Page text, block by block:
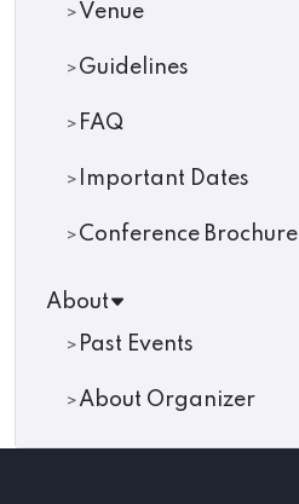
Venue
Guidelines
FAQ
Important Dates
Conference Brochure
About
Past Events
About Organizer